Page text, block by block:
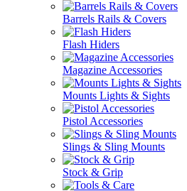
Barrels Rails & Covers
Flash Hiders
Magazine Accessories
Mounts Lights & Sights
Pistol Accessories
Slings & Sling Mounts
Stock & Grip